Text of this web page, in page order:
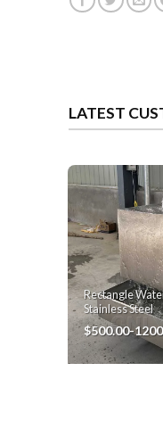
LATEST
Rectangle
Stainless Steel
$500.00-